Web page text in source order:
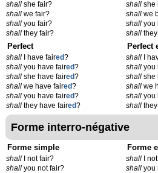
shall she fair?
shall we fair?
shall you fair?
shall they fair?
shall she
shall we
shall you
shall
Perfect
shall I have faired?
shall you have faired?
shall she have faired?
shall we have faired?
shall you have faired?
shall they have faired?
Perfect
shall I
shall you
shall she
shall we
shall you
shall
Forme interro-négative
Forme simple
shall I not fair?
shall you not fair?
Forme
shall I
shall you